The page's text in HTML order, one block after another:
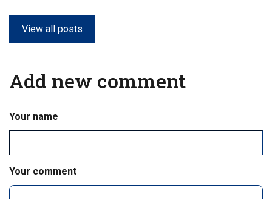
View all posts
Add new comment
Your name
Your comment